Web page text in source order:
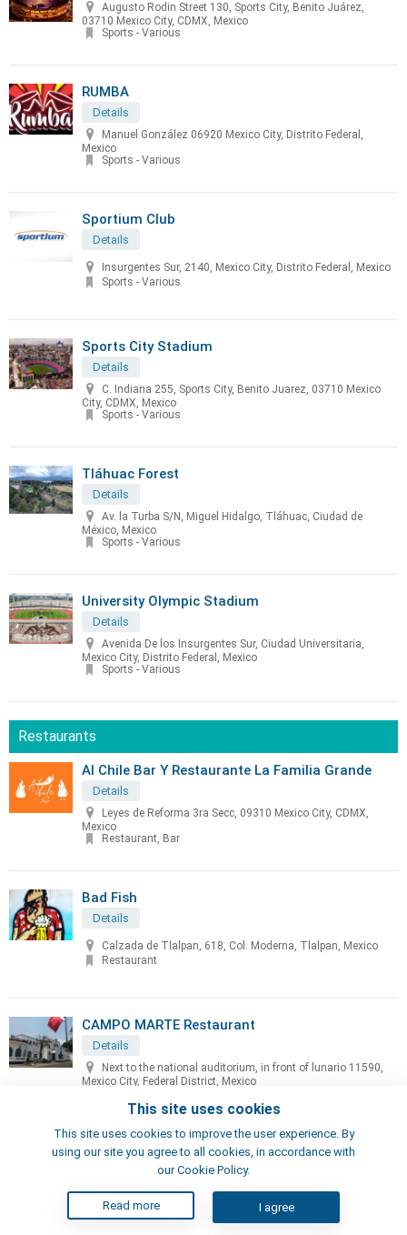
Augusto Rodin Street 130, Sports City, Benito Juárez,
03710 Mexico City, CDMX, Mexico
Sports - Various
RUMBA
Details
Manuel González 06920 Mexico City, Distrito Federal,
Mexico
Sports - Various
Sportium Club
Details
Insurgentes Sur, 2140, Mexico City, Distrito Federal, Mexico
Sports - Various
Sports City Stadium
Details
C. Indiana 255, Sports City, Benito Juarez, 03710 Mexico
City, CDMX, Mexico
Sports - Various
Tláhuac Forest
Details
Av. la Turba S/N, Miguel Hidalgo, Tláhuac, Ciudad de
México, Mexico
Sports - Various
University Olympic Stadium
Details
Avenida De los Insurgentes Sur, Ciudad Universitaria,
Mexico City, Distrito Federal, Mexico
Sports - Various
Restaurants
Al Chile Bar Y Restaurante La Familia Grande
Details
Leyes de Reforma 3ra Secc, 09310 Mexico City, CDMX,
Mexico
Restaurant, Bar
Bad Fish
Details
Calzada de Tlalpan, 618, Col. Moderna, Tlalpan, Mexico
Restaurant
CAMPO MARTE Restaurant
Details
Next to the national auditorium, in front of lunario 11590,
Mexico City, Federal District, Mexico
Cascabel Restaurant
Javier Barros Sierra, 540, en Park Plaza Santa Fe, Torre II
Mexico City, Distrito Federal, Mexico
Restaurant
This site uses cookies
This site uses cookies to improve the user experience. By
using our site you agree to all cookies, in accordance with
our Cookie Policy.
Read more I agree